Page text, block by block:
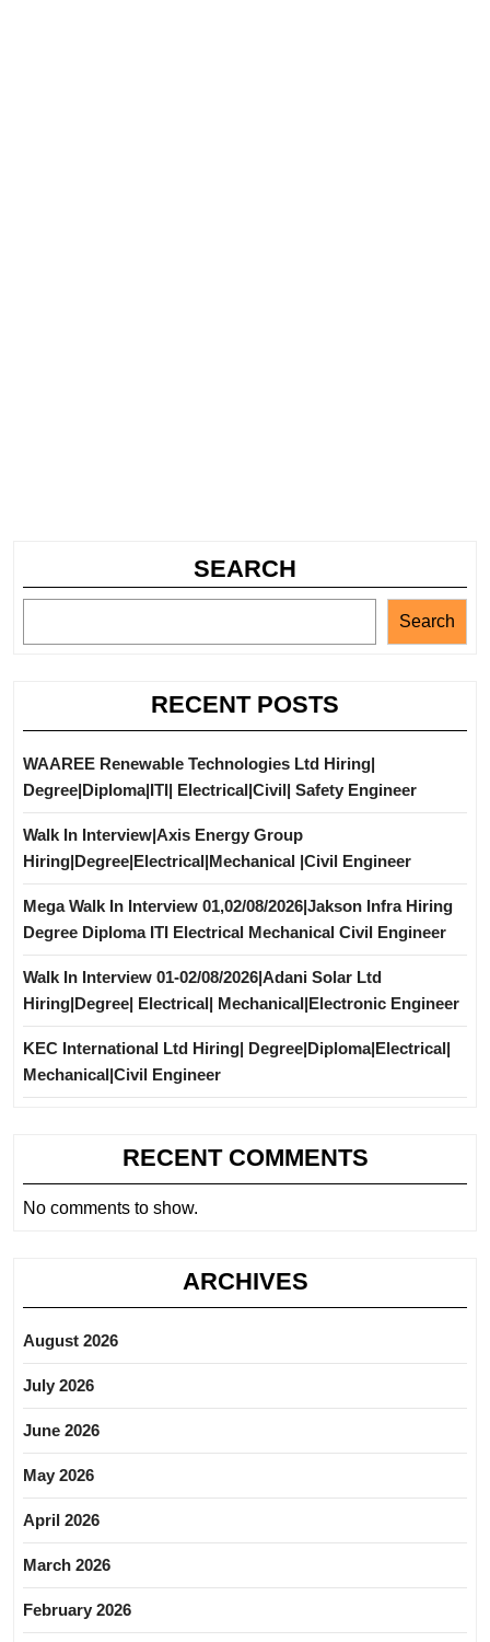
SEARCH
Search
RECENT POSTS
WAAREE Renewable Technologies Ltd Hiring|
Degree|Diploma|ITI| Electrical|Civil| Safety Engineer
Walk In Interview|Axis Energy Group
Hiring|Degree|Electrical|Mechanical |Civil Engineer
Mega Walk In Interview 01,02/08/2026|Jakson Infra Hiring
Degree Diploma ITI Electrical Mechanical Civil Engineer
Walk In Interview 01-02/08/2026|Adani Solar Ltd
Hiring|Degree| Electrical| Mechanical|Electronic Engineer
KEC International Ltd Hiring| Degree|Diploma|Electrical|
Mechanical|Civil Engineer
RECENT COMMENTS
No comments to show.
ARCHIVES
August 2026
July 2026
June 2026
May 2026
April 2026
March 2026
February 2026